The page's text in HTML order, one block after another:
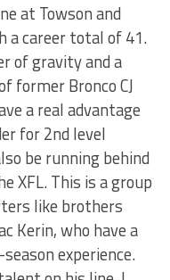
at Towson and
a career total of 41.
of gravity and a
former Bronco CJ
a real advantage
for 2nd level
be running behind
XFL. This is a group
like brothers
Kerin, who have a
experience.